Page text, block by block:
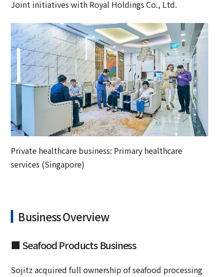
Joint initiatives with Royal Holdings Co., Ltd.
Private healthcare business: Primary healthcare
services (Singapore)
Business Overview
■ Seafood Products Business
Sojitz acquired full ownership of seafood processing